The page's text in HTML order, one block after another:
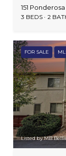
151
3 BEDS 2
FOR SALE
Listed by MB